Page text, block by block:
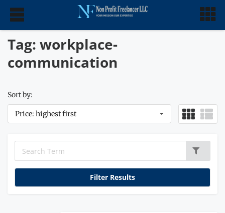
Tag: workplace-
communication
Sort by:
Price: highest first